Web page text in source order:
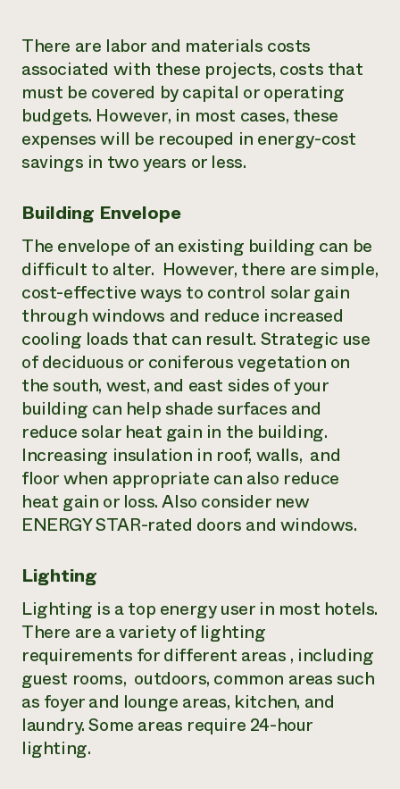
There are labor and materials costs
associated with these projects, costs that
must be covered by capital or operating
budgets. However, in most cases, these
expenses will be recouped in energy-cost
savings in two years or less.
Building Envelope
The envelope of an existing building can be
difficult to alter. However, there are simple,
cost-effective ways to control solar gain
through windows and reduce increased
cooling loads that can result. Strategic use
of deciduous or coniferous vegetation on
the south, west, and east sides of your
building can help shade surfaces and
reduce solar heat gain in the building.
Increasing insulation in roof, walls, and
floor when appropriate can also reduce
heat gain or loss. Also consider new
ENERGY STAR-rated doors and windows.
Lighting
Lighting is a top energy user in most hotels.
There are a variety of lighting
requirements for different areas , including
guest rooms, outdoors, common areas such
as foyer and lounge areas, kitchen, and
laundry. Some areas require 24-hour
lighting.